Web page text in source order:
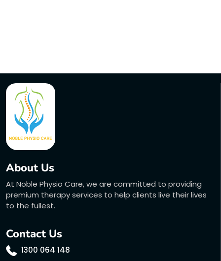
About Us
At Noble Physio Care, we are committed to providing
premium therapy services to help clients live their lives
to the fullest.
Contact Us
1300 064 148